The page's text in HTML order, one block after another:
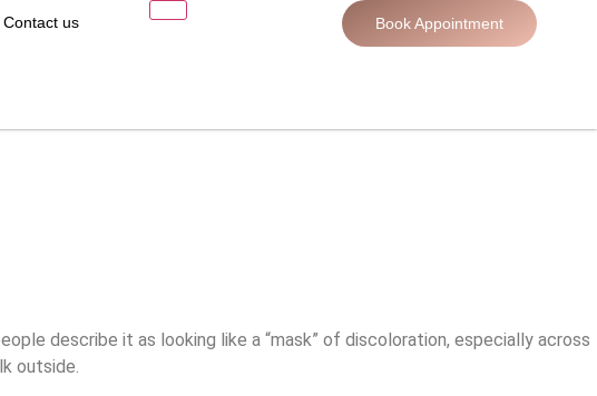
Contact us Book Appointment
describe it as looking like a “mask” of discoloration, especially across
outside.